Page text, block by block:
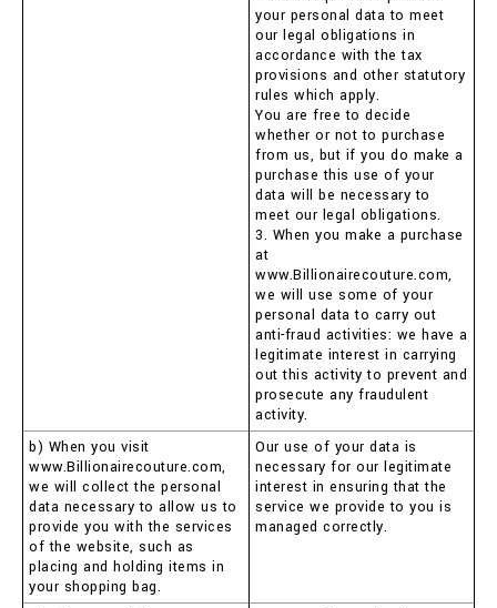
your personal data to meet
our legal obligations in
accordance with the tax
provisions and other statutory
rules which apply.
You are free to decide
whether or not to purchase
from us, but if you do make a
purchase this use of your
data will be necessary to
meet our legal obligations.
3. When you make a purchase
at
www.Billionairecouture.com,
we will use some of your
personal data to carry out
anti-fraud activities: we have a
legitimate interest in carrying
out this activity to prevent and
prosecute any fraudulent
activity.
b) When you visit
www.Billionairecouture.com,
we will collect the personal
data necessary to allow us to
provide you with the services
of the website, such as
placing and holding items in
your shopping bag.
Our use of your data is
necessary for our legitimate
interest in ensuring that the
service we provide to you is
managed correctly.